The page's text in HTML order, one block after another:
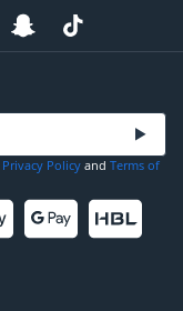
Privacy Policy and Terms of